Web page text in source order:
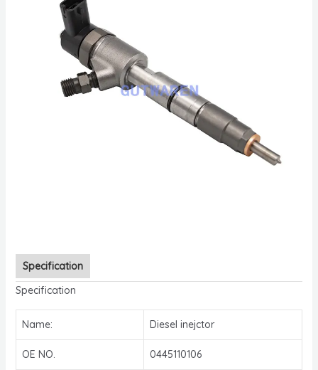
Specification
Specification
Name: Diesel inejctor
OE NO. 0445110106